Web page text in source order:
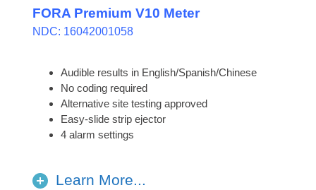
FORA Premium V10 Meter
NDC: 16042001058
Audible results in English/Spanish/Chinese
No coding required
Alternative site testing approved
Easy-slide strip ejector
4 alarm settings
Learn More...